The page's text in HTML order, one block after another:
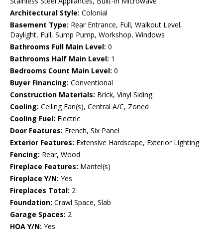
Architectural Style: Colonial
Basement Type: Rear Entrance, Full, Walkout Level,
Daylight, Full, Sump Pump, Workshop, Windows
Bathrooms Full Main Level: 0
Bathrooms Half Main Level: 1
Bedrooms Count Main Level: 0
Buyer Financing: Conventional
Construction Materials: Brick, Vinyl Siding
Cooling: Ceiling Fan(s), Central A/C, Zoned
Cooling Fuel: Electric
Door Features: French, Six Panel
Exterior Features: Extensive Hardscape, Exterior Lighting
Fencing: Rear, Wood
Fireplace Features: Mantel(s)
Fireplace Y/N: Yes
Fireplaces Total: 2
Foundation: Crawl Space, Slab
Garage Spaces: 2
HOA Y/N: Yes